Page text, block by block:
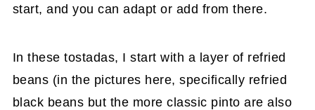
start, and you can adapt or add from there.
In these tostadas, I start with a layer of refried
beans (in the pictures here, specifically refried
black beans but the more classic pinto are also